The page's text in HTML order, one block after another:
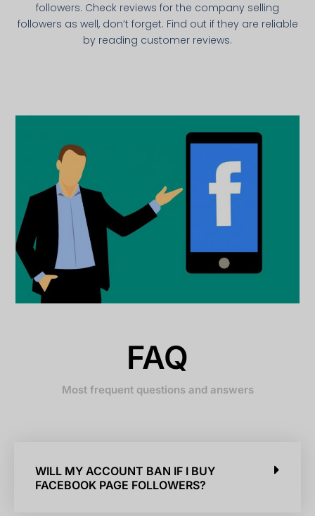
followers. Check reviews for the company selling
followers as well, don’t forget. Find out if they are reliable
by reading customer reviews.
FAQ
Most frequent questions and answers
WILL MY ACCOUNT BAN IF I BUY
FACEBOOK PAGE FOLLOWERS?